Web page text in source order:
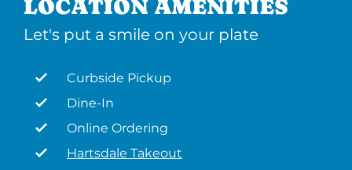
LOCATION AMENITIES
Let's put a smile on your plate
Curbside Pickup
Dine-In
Online Ordering
Hartsdale Takeout